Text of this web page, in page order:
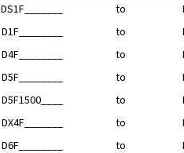
DS1F_______ to
D1F________ to
D4F________ to
D5F________ to
D5F1500____ to
DX4F_______
to
D6F________ to